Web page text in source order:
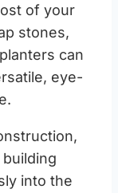
of your
stones,
can
eye-
into the